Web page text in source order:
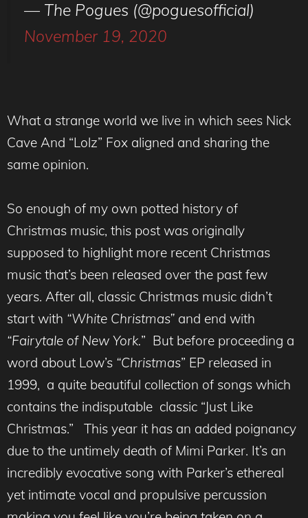
— The Pogues (@poguesofficial)
November 19, 2020
What a strange world we live in which sees Nick
Cave And “Lolz” Fox aligned and sharing the
same opinion.
So enough of my own potted history of
Christmas music, this post was originally
supposed to highlight more recent Christmas
music that’s been released over the past few
years. After all, classic Christmas music didn’t
start with “White Christmas” and end with
“Fairytale of New York.” But before proceeding a
word about Low’s “Christmas” EP released in
1999, a quite beautiful collection of songs which
contains the indisputable classic “Just Like
Christmas.” This year it has an added poignancy
due to the untimely death of Mimi Parker. It’s an
incredibly evocative song with Parker’s ethereal
yet intimate vocal and propulsive percussion